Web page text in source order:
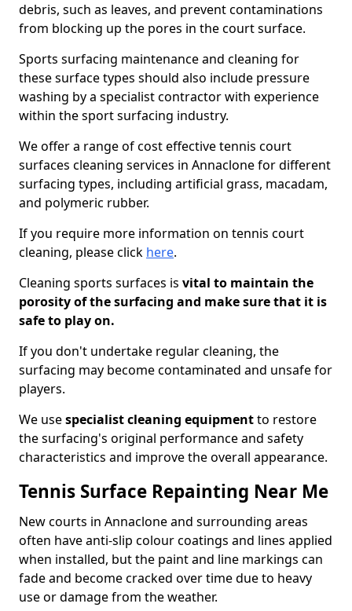
debris, such as leaves, and prevent contaminations
from blocking up the pores in the court surface.
Sports surfacing maintenance and cleaning for
these surface types should also include pressure
washing by a specialist contractor with experience
within the sport surfacing industry.
We offer a range of cost effective tennis court
surfaces cleaning services in Annaclone for different
surfacing types, including artificial grass, macadam,
and polymeric rubber.
If you require more information on tennis court
cleaning, please click here.
Cleaning sports surfaces is vital to maintain the
porosity of the surfacing and make sure that it is
safe to play on.
If you don't undertake regular cleaning, the
surfacing may become contaminated and unsafe for
players.
We usespecialist cleaning equipmentto restore
the surfacing's original performance and safety
characteristics and improve the overall appearance.
Tennis Surface Repainting Near Me
New courts in Annaclone and surrounding areas
often have anti-slip colour coatings and lines applied
when installed, but the paint and line markings can
fade and become cracked over time due to heavy
use or damage from the weather.